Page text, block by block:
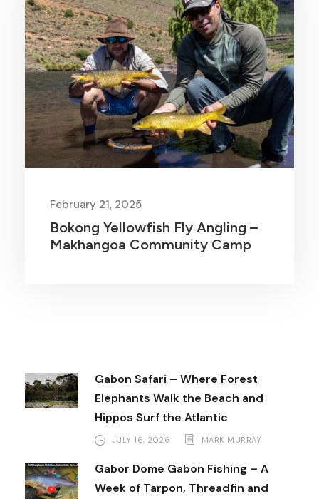
February 21, 2025
Bokong Yellowfish Fly Angling –
Makhangoa Community Camp
Gabon Safari – Where Forest
Elephants Walk the Beach and
Hippos Surf the Atlantic
JULY 16, 2026 MARK MURRAY
Gabor Dome Gabon Fishing – A
Week of Tarpon, Threadfin and